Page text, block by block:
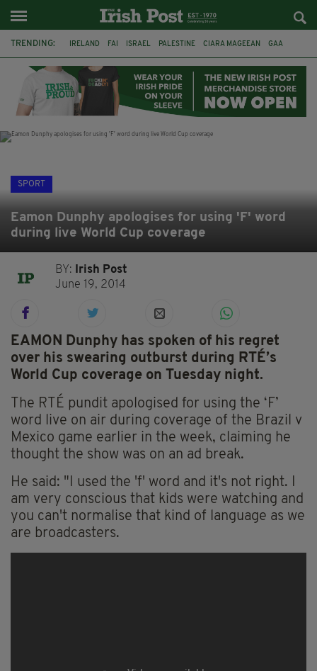
TRENDING: IRELAND FAI ISRAEL PALESTINE CIARA MAGEEAN GAA
DERRY CITY TIERNAN LYNCH NATIONS LEAGUE
SPORT
Eamon Dunphy apologises for using 'F' word
during live World Cup coverage
BY:
Irish Post
June 19, 2014
EAMON Dunphy has spoken of his regret
over his swearing outburst during RTÉ’s
World Cup coverage on Tuesday night.
The RTÉ pundit apologised for using the ‘F’
word live on air during coverage of the Brazil v
Mexico game earlier in the week, claiming he
thought the show was on an ad break.
He said: "I used the 'f' word and it's not right. I
am very conscious that kids were watching and
you can't normalise that kind of language as we
are broadcasters.